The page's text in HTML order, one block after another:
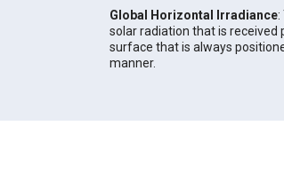
Global Horizontal Irradiance:
solar radiation that is received
surface that is always
manner.